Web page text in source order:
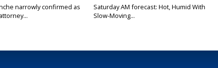
narrowly confirmed as
Saturday AM forecast: Hot, Humid With
Slow-Moving...